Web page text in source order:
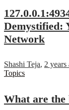
Demystified:
Network
Shashi Teja, 2 years
Topics
What are the